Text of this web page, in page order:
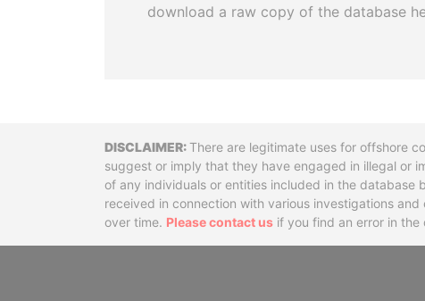
download a raw copy of the database
DisclaimerThere are legitimate uses for offshore
suggest or imply that they have engaged in illegal or
of any individuals or entities included in the database
received in connection with various investigations
over time. Please contact us if you find an error in the